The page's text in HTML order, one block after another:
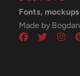
Fonts,
Made by